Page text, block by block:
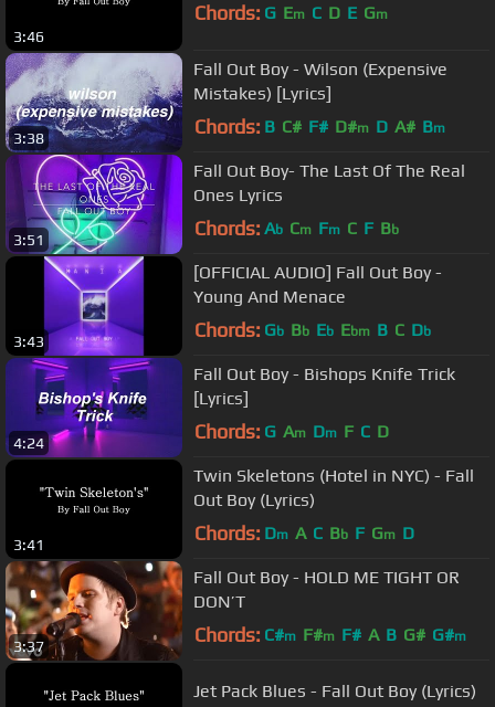
3:46
Chords: G Em C D E Gm
3:38
Fall Out Boy - Wilson (Expensive
Mistakes) [Lyrics]
Chords: B C# F# D#m D A# Bm
3:51
Fall Out Boy- The Last Of The Real
Ones Lyrics
Chords: Ab Cm Fm C F Bb
3:43
[OFFICIAL AUDIO] Fall Out Boy -
Young And Menace
Chords: Gb Bb Eb Ebm B C Db
4:24
Fall Out Boy - Bishops Knife Trick
[Lyrics]
Chords: G Am Dm F C D
3:41
Twin Skeletons (Hotel in NYC) - Fall
Out Boy (Lyrics)
Chords: Dm A C Bb F Gm D
3:37
Fall Out Boy - HOLD ME TIGHT OR
DON’T
Chords: C#m F#m F# A B G# G#m
Jet Pack Blues - Fall Out Boy (Lyrics)